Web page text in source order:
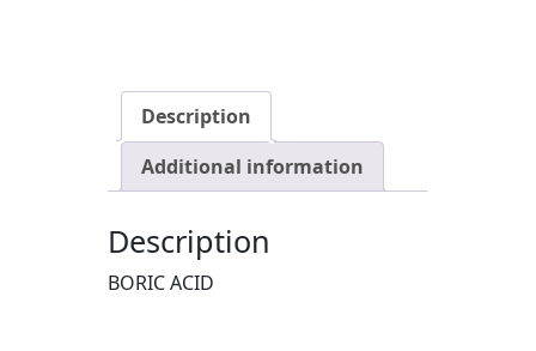
Description
Additional information
Description
BORIC ACID